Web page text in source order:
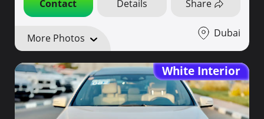
Contact Details Share
More Photos Dubai
White Interior